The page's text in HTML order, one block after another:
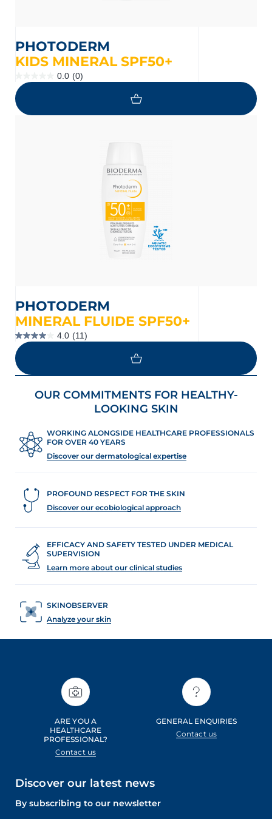
PHOTODERM
KIDS MINERAL SPF50+
0.0 (0)
out
of
5
stars.
PHOTODERM
MINERAL FLUIDE SPF50+
4.0 (11)
4.0
out
of
5
stars.
reviewsOUR COMMITMENTS FOR HEALTHY-
LOOKING SKIN
WORKING ALONGSIDE HEALTHCARE PROFESSIONALS
FOR OVER 40 YEARS
Discover our dermatological expertise
PROFOUND RESPECT FOR THE SKIN
Discover our ecobiological approach
EFFICACY AND SAFETY TESTED UNDER MEDICAL
SUPERVISION
Learn more about our clinical studies
SKINOBSERVER
Analyze your skin
ARE YOU A
HEALTHCARE
PROFESSIONAL?
Contact us
GENERAL ENQUIRIES
Contact us
Discover our latest news
By subscribing to our newsletter